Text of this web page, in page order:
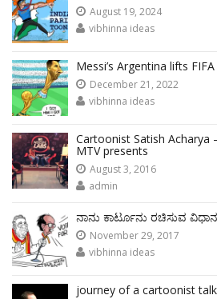
August 19, 2024
vibhinna ideas
Messi’s Argentina lifts
December 21, 2022
vibhinna ideas
Cartoonist Satish Acharya
MTV presents
August 3, 2016
admin
ನಾನು ಕಾರ್ಟೂನು ರಚಿಸುವ
November 29, 2017
vibhinna ideas
journey of a cartoonist